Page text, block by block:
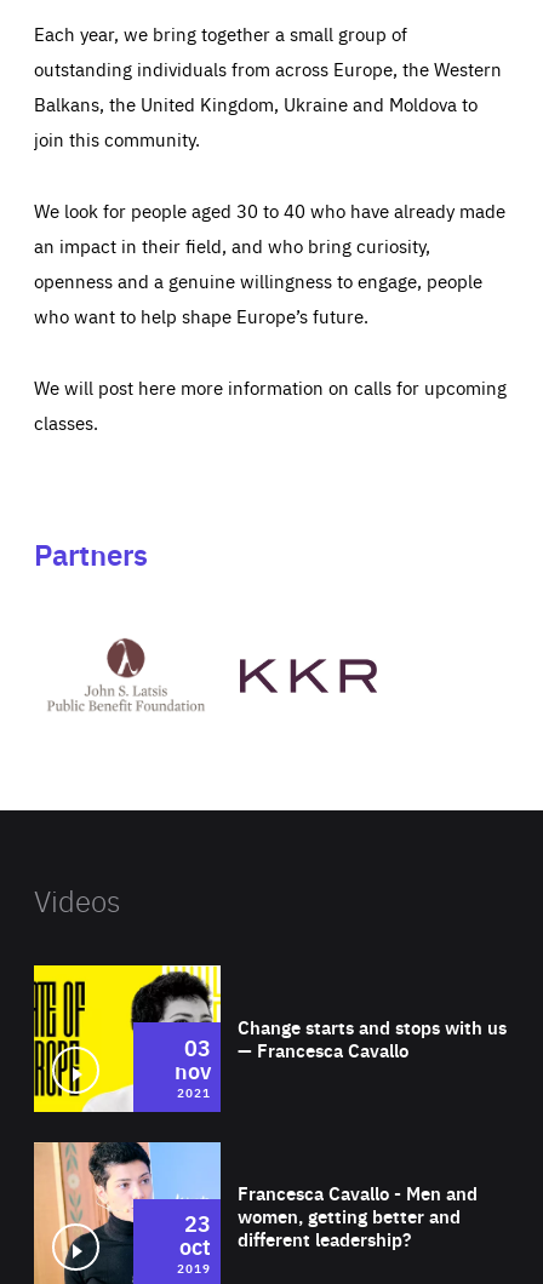
Each year, we bring together a small group of
outstanding individuals from across Europe, the Western
Balkans, the United Kingdom, Ukraine and Moldova to
join this community.
We look for people aged 30 to 40 who have already made
an impact in their field, and who bring curiosity,
openness and a genuine willingness to engage, people
who want to help shape Europe’s future.
We will post here more information on calls for upcoming
classes.
Partners
Latsis
public
website
Videos
Change starts and stops with us
— Francesca Cavallo
03
nov
2021
Francesca Cavallo - Men and
women, getting better and
different leadership?
23
oct
2019